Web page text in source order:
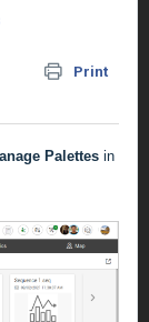
Print
Palettes in